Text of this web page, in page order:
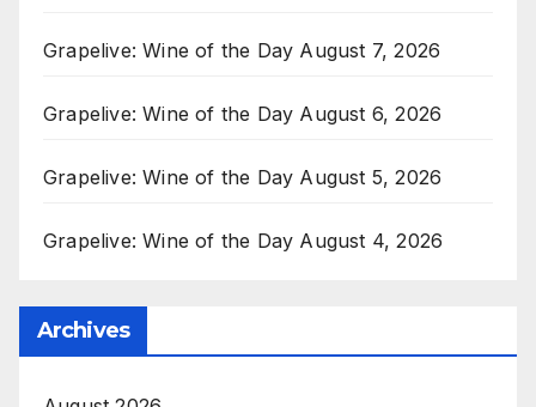
Grapelive: Wine of the Day August 7, 2026
Grapelive: Wine of the Day August 6, 2026
Grapelive: Wine of the Day August 5, 2026
Grapelive: Wine of the Day August 4, 2026
Archives